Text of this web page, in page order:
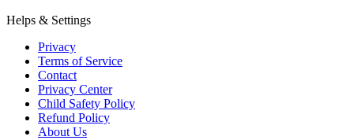
Helps & Settings
Privacy
Terms of Service
Contact
Privacy Center
Child Safety Policy
Refund Policy
About Us